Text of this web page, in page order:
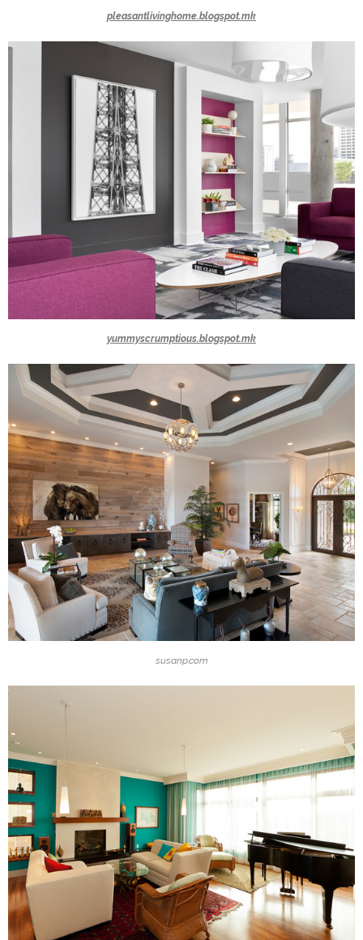
pleasantlivinghome.blogspot.mk
yummyscrumptious.blogspot.mk
susanp.com